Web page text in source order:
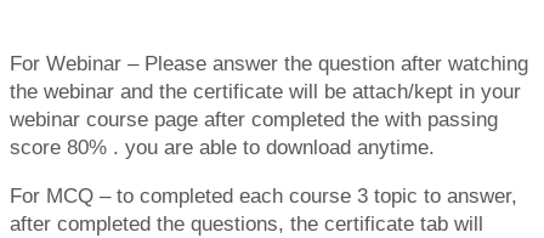
For Webinar – Please answer the question after watching
the webinar and the certificate will be attach/kept in your
webinar course page after completed the with passing
score 80% . you are able to download anytime.
For MCQ – to completed each course 3 topic to answer,
after completed the questions, the certificate tab will